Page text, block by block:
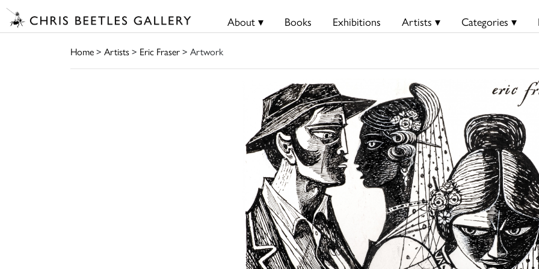
About ▾ Books Exhibitions Artists ▾ Categories ▾
Home> Artists> Eric Fraser> Artwork